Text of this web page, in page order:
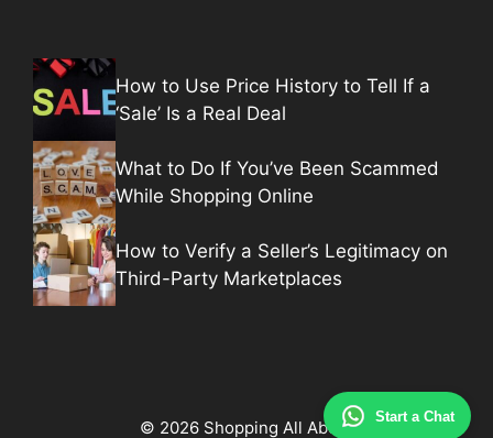
Start a Chat
How to Use Price History to Tell If a
‘Sale’ Is a Real Deal
What to Do If You’ve Been Scammed
While Shopping Online
How to Verify a Seller’s Legitimacy on
Third-Party Marketplaces
© 2026 Shopping All About